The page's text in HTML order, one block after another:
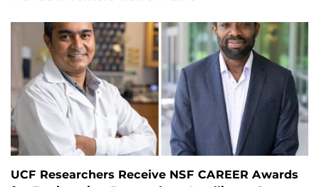
UCF Researchers Receive NSF CAREER Awards